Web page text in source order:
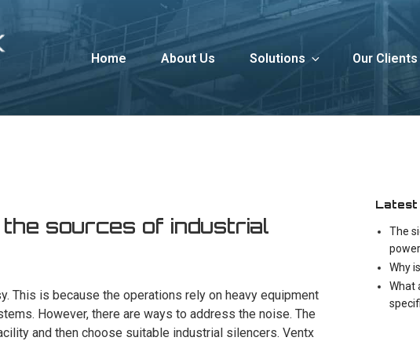
Home About Us Solutions Our Clients
sources of industrial
This is because the operations rely on heavy equipment
However, there are ways to address the noise. The
and then choose suitable industrial silencers. Ventx
Latest
The
Why
What